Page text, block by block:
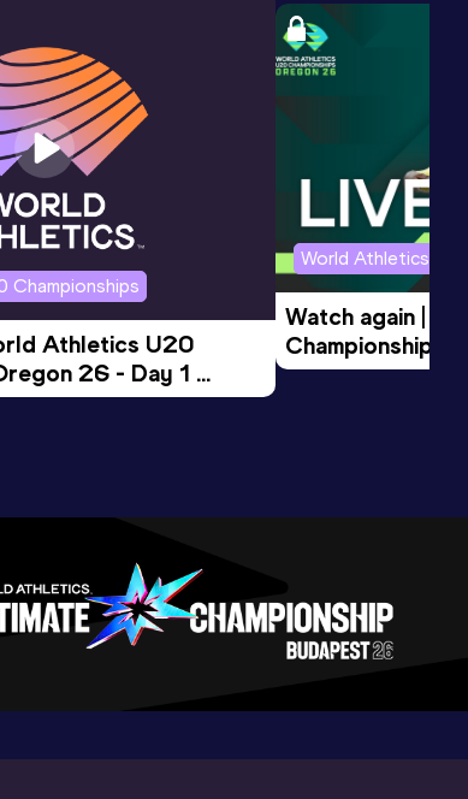
Championships
Athletics U20
26 - Day 1
World Athletics
Watch again |
Championships
Morning Session